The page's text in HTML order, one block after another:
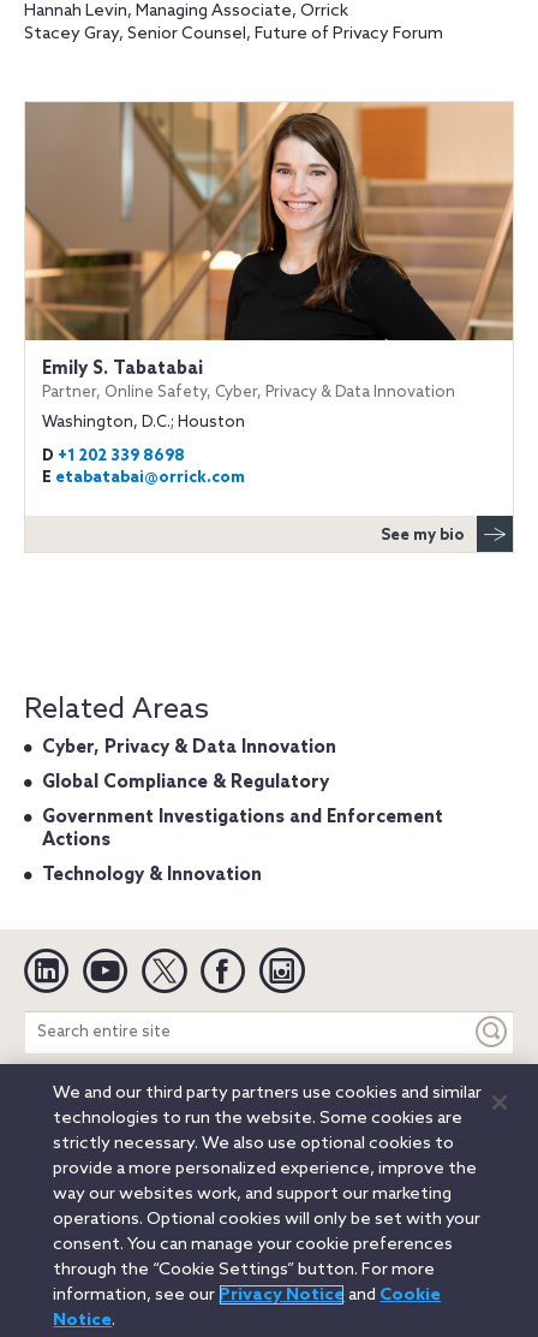
Hannah Levin, Managing Associate, Orrick
Stacey Gray, Senior Counsel, Future of Privacy Forum
Emily S. Tabatabai
Partner, Online Safety, Cyber, Privacy & Data Innovation
Washington, D.C.; Houston
D +1 202 339 8698
E etabatabai@orrick.com
See my bio
Related Areas
Cyber, Privacy & Data Innovation
Global Compliance & Regulatory
Government Investigations and Enforcement
Actions
Technology & Innovation
Linkedin YouTube Twitter Facebook
Search
entire
site
Legal Notices Privacy Notice
Cookie Notice
Attorney Advertising
Secure Login
© 2026 Orrick, Herrington & Sutcliffe LLP. All rights reserved.
Austin
Beijing Boston Brussels Charlotte
Chicago
Düsseldorf
Houston Los Angeles
Miami
Milan
Munich New York Orange County
Paris
Portland
Rome Sacramento
San Francisco
Santa Monica
We and our third party partners use cookies and similar
technologies to run the website. Some cookies are
strictly necessary. We also use optional cookies to
provide a more personalized experience, improve the
way our websites work, and support our marketing
operations. Optional cookies will only be set with your
consent. You can manage your cookie preferences
through the “Cookie Settings” button. For more
information, see our Privacy Noticeand Cookie
Notice.